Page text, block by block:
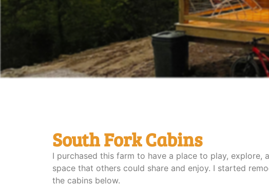
South Fork Cabins
I purchased this farm to have a place to play,
space that others could share and enjoy. I started
the cabins below.